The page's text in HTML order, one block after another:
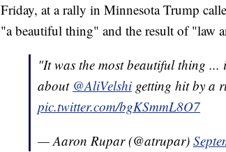
Friday, at a rally in Minnesota Trump
"a beautiful thing" and the result of "law
"It was the most beautiful thing
about @AliVelshi getting hit by a
pic.twitter.com/bgKSmmL8O7
— Aaron Rupar (@atrupar)